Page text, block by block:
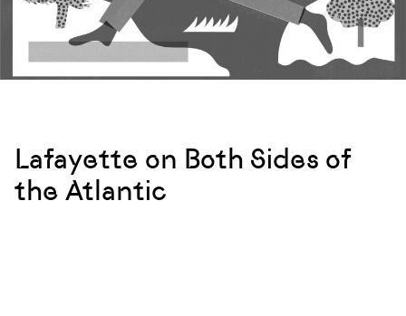
Lafayette on Both Sides of
the Atlantic